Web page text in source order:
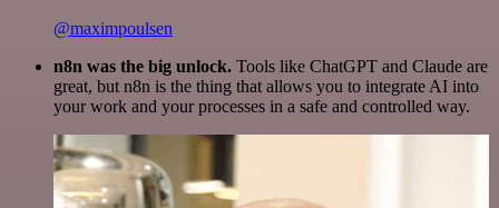
@maximpoulsen
n8n was the big unlock. Tools like ChatGPT and Claude are
great, but n8n is the thing that allows you to integrate AI into
your work and your processes in a safe and controlled way.